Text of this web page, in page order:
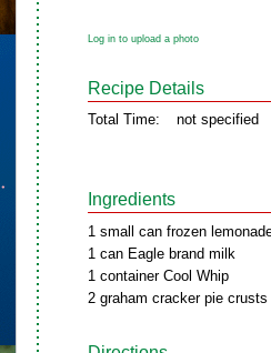
Log in to upload a photo
Recipe Details
Total Time: not specified
Ingredients
1 small can frozen
1 can Eagle brand milk
1 container Cool Whip
2 graham cracker pie crusts